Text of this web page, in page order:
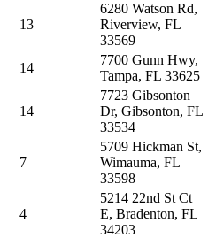
13
6280 Watson Rd,
Riverview, FL
33569
14
7700 Gunn Hwy,
Tampa, FL 33625
14
7723 Gibsonton
Dr, Gibsonton, FL
33534
7
5709 Hickman St,
Wimauma, FL
33598
4
5214 22nd St Ct
E, Bradenton, FL
34203